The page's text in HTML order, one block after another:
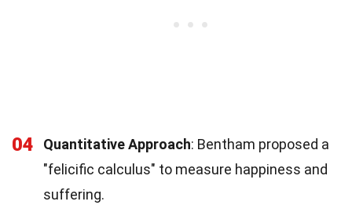
04 Quantitative Approach: Bentham proposed a
"felicific calculus" to measure happiness and
suffering.